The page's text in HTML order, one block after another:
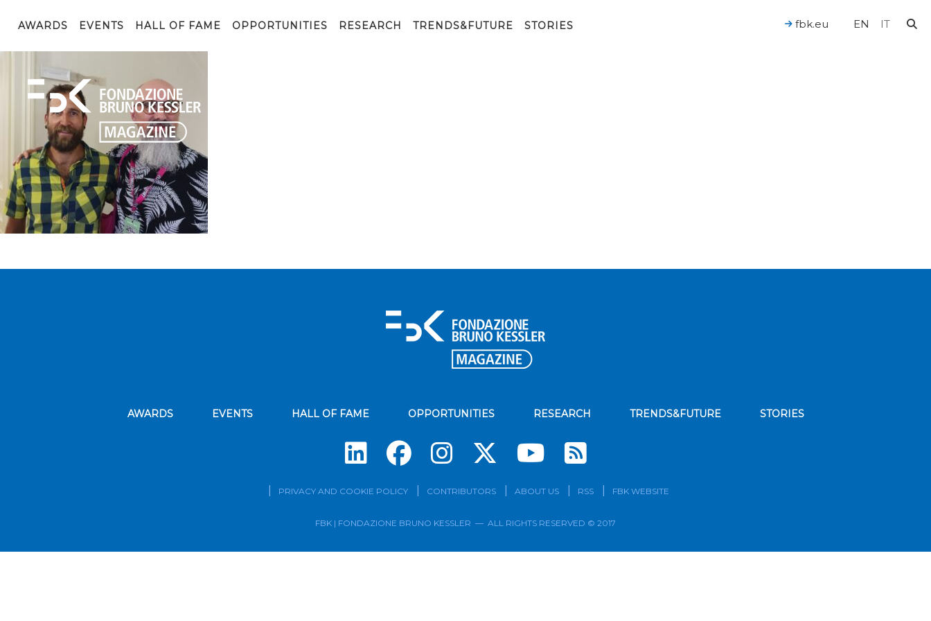
AWARDS EVENTS HALL OF FAME OPPORTUNITIES RESEARCH TRENDS&FUTURE STORIES EN IT
fbk.eu
AWARDS EVENTS HALL OF FAME OPPORTUNITIES RESEARCH TRENDS&FUTURE STORIES
Subscribe to our news
PRIVACY AND COOKIE POLICY CONTRIBUTORS ABOUT US RSS FBK WEBSITE
FBK | FONDAZIONE BRUNO KESSLER — ALL RIGHTS RESERVED © 2017